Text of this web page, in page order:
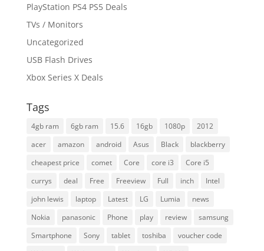
PlayStation PS4 PS5 Deals
TVs / Monitors
Uncategorized
USB Flash Drives
Xbox Series X Deals
Tags
4gb ram 6gb ram 15.6 16gb 1080p
2012
acer
amazon android Asus Black
blackberry
cheapest price
comet Core core i3
Core i5
currys
deal Free Freeview Full inch
Intel
john lewis
laptop Latest LG Lumia
news
Nokia
panasonic Phone play review
samsung
Smartphone
Sony tablet toshiba
voucher code